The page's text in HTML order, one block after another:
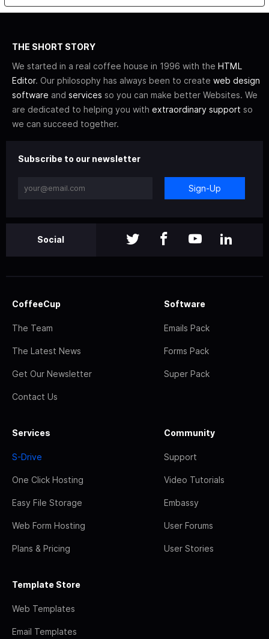
THE SHORT STORY
We started in a real coffee house in 1996 with the HTML
Editor. Our philosophy has always been to create web design
software and services so you can make better Websites. We
are dedicated to helping you with extraordinary support so
we can succeed together.
Subscribe to our newsletter
Sign-Up
Social
CoffeeCup
The Team
The Latest News
Get Our Newsletter
Contact Us
Software
Emails Pack
Forms Pack
Super Pack
Services
S-Drive
One Click Hosting
Easy File Storage
Web Form Hosting
Plans & Pricing
Community
Support
Video Tutorials
Embassy
User Forums
User Stories
Template Store
Web Templates
Email Templates